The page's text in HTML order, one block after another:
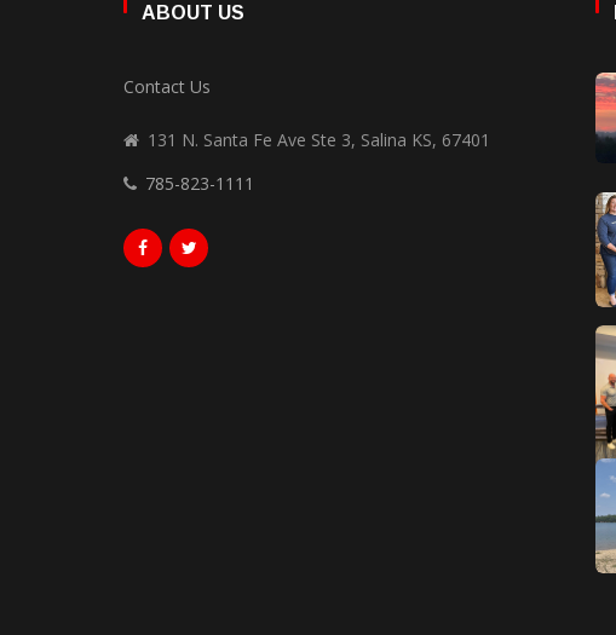
ABOUT US
Contact Us
131 N. Santa Fe Ave Ste 3, Salina KS, 67401
785-823-1111